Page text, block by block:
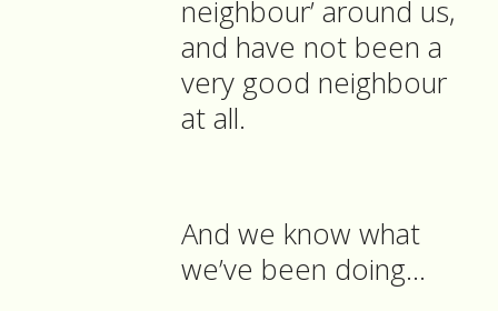
neighbour’ around us,
and have not been a
very good neighbour
at all.
And we know what
we’ve been doing...